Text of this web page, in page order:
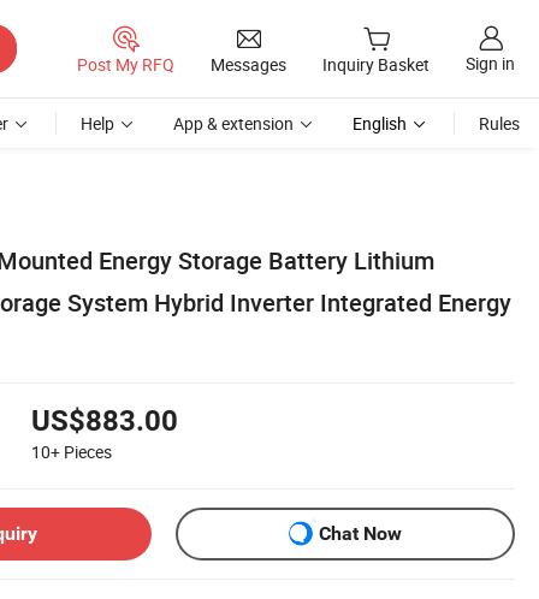
Post My RFQ Messages Inquiry Basket Sign in
Help App & extension English Rules
Energy Storage Battery Lithium
System Hybrid Inverter Integrated Energy
US$883.00
10+ Pieces
Chat Now